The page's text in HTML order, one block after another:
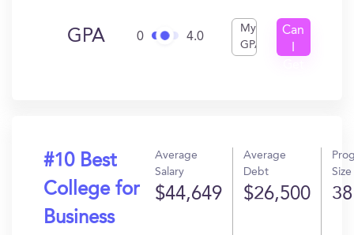
GPA 0 4.0
My
GPA
Can
#10 Best
College for
Business
Average
Salary
$44,649
Average
Debt
$26,500
Size
38